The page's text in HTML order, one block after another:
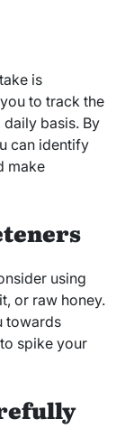
is
to track the
daily basis. By
can identify
make
using
or raw honey.
towards
spike your